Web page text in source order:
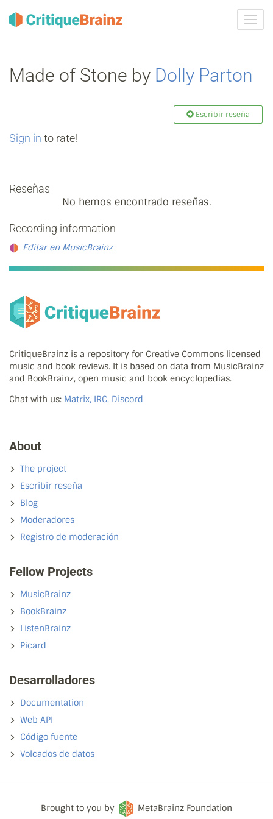
la
Made of Stone by Dolly Parton
Escribir reseña
Sign in to rate!
Reseñas
No hemos encontrado reseñas.
Recording information
Editar en MusicBrainz
CritiqueBrainz is a repository for Creative Commons licensed
music and book reviews. It is based on data from MusicBrainz
and BookBrainz, open music and book encyclopedias.
Chat with us: Matrix, IRC, Discord
About
The project
Escribir reseña
Blog
Moderadores
Registro de moderación
Fellow Projects
MusicBrainz
BookBrainz
ListenBrainz
Picard
Desarrolladores
Documentation
Web API
Código fuente
Volcados de datos
Brought to you by MetaBrainz Foundation